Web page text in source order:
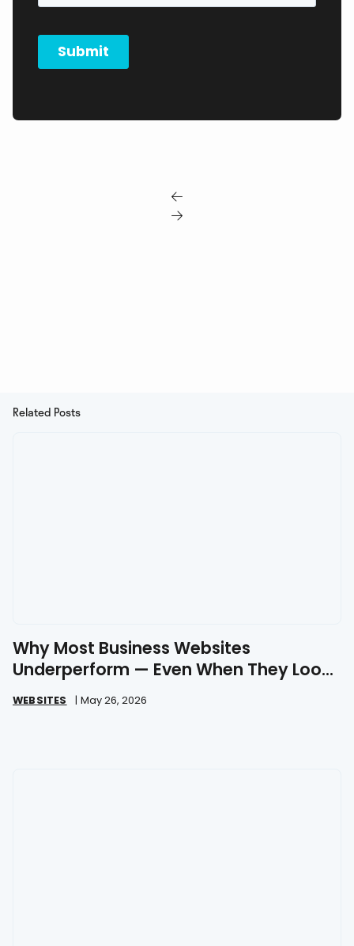


Related Posts
Why Most Business Websites
Underperform — Even When They Look
Great
WEBSITES | May 26, 2026